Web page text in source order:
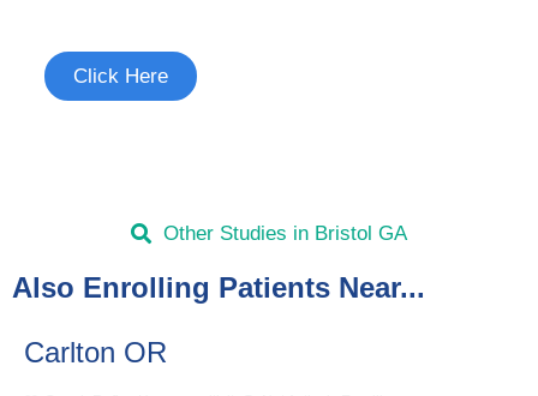
Click Here
Other Studies in Bristol GA
Also Enrolling Patients Near...
Carlton OR